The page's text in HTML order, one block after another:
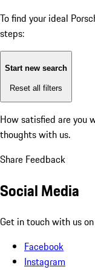
To find your ideal
steps:
Start new search
Reset all filters
How satisfied are you
thoughts with us.
Share Feedback
Social Media
Get in touch with us
Facebook
Instagram